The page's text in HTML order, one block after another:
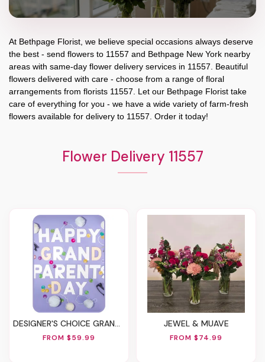
At Bethpage Florist, we believe special occasions always deserve
the best - send flowers to 11557 and Bethpage New York nearby
areas with same-day flower delivery services in 11557. Beautiful
flowers delivered with care - choose from a range of floral
arrangements from florists 11557. Let our Bethpage Florist take
care of everything for you - we have a wide variety of farm-fresh
flowers available for delivery to 11557. Order it today!
Flower Delivery 11557
DESIGNER'S CHOICE GRANDPARENTS' DAY FLOWERS
FROM $59.99
JEWEL & MUAVE
FROM $74.99